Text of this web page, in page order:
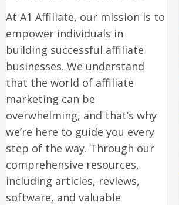
At A1 Affiliate, our mission is to
empower individuals in
building successful affiliate
businesses. We understand
that the world of affiliate
marketing can be
overwhelming, and that’s why
we’re here to guide you every
step of the way. Through our
comprehensive resources,
including articles, reviews,
software, and valuable